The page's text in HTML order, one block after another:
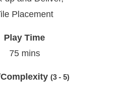
Placement
Play Time
75 mins
(3 - 5)